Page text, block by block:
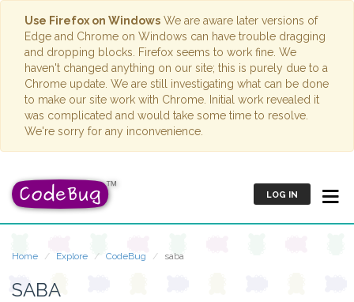
Use Firefox on Windows We are aware later versions of
Edge and Chrome on Windows can have trouble dragging
and dropping blocks. Firefox seems to work fine. We
haven't changed anything on our site; this is purely due to a
Chrome update. We are still investigating what can be done
to make our site work with Chrome. Initial work revealed it
was complicated and would take some time to resolve.
We're sorry for any inconvenience.
LOG IN
Home Explore CodeBug saba
SABA